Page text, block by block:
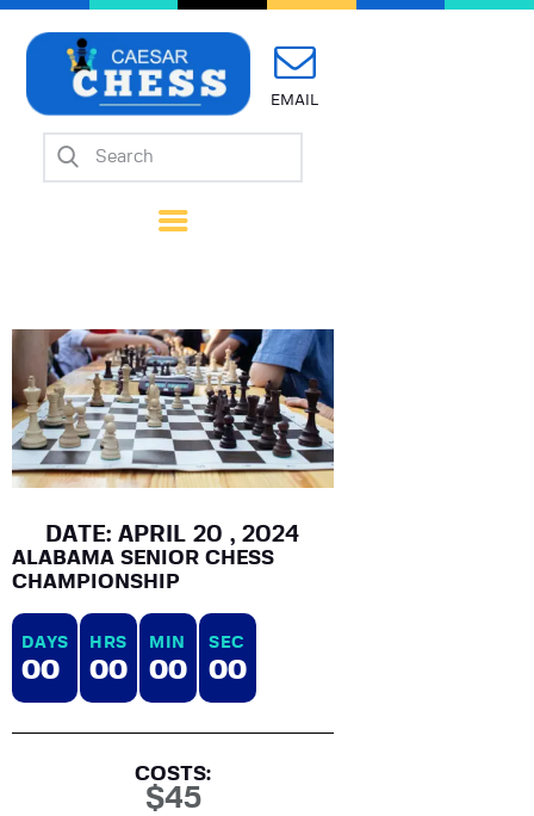
EMAIL
Home
About Us
Calendar
Coach Wanted
Contacts
DATE: APRIL 20 , 2024
ALABAMA SENIOR CHESS
CHAMPIONSHIP
DAYS
00
HRS
00
MIN
00
SEC
00
COSTS:
$45